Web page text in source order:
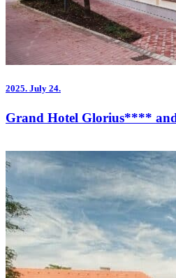
2025. July 24.
Grand Hotel Glorius****